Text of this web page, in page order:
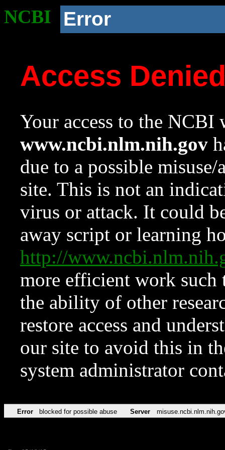
NCBI Error
Access
Your access to the NCBI
www.ncbi.nlm.nih.gov
due to a possible
site. This is not an
virus or attack. It could
away script or learning
http://
more efficient work such
the ability of other
restore access and
our site to avoid this in
system administrator
Error blocked for possible abuse Server